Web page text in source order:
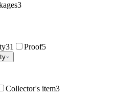
3
31 Proof5
Collector's item3